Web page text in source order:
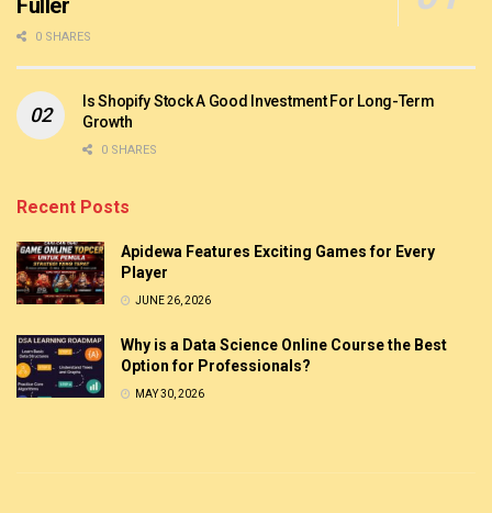
0 SHARES
Is Shopify Stock A Good Investment For Long-Term
Growth
0 SHARES
Recent Posts
Apidewa Features Exciting Games for Every
Player
JUNE 26, 2026
Why is a Data Science Online Course the Best
Option for Professionals?
MAY 30, 2026